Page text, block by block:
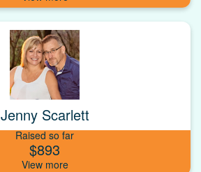
Jenny Scarlett
Raised so far
$893